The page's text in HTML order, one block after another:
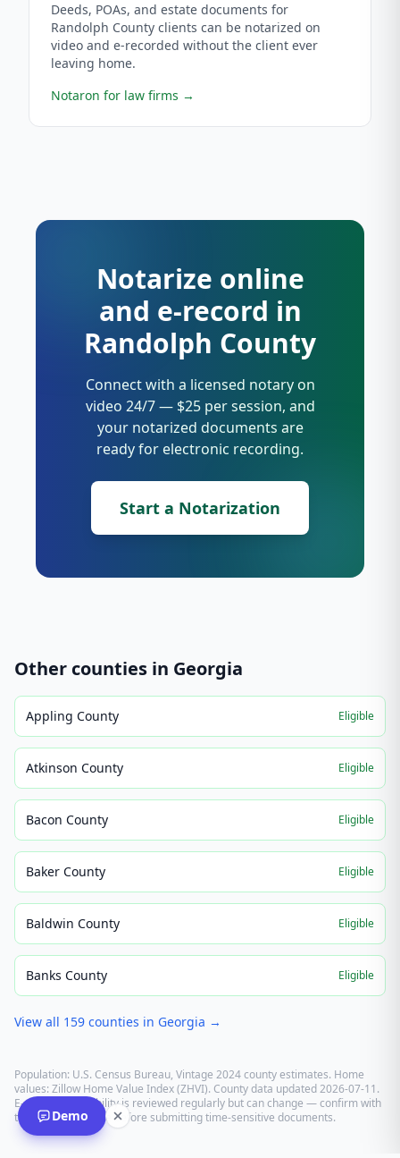
Deeds, POAs, and estate documents for
Randolph County clients can be notarized on
video and e-recorded without the client ever
leaving home.
Notaron for law firms →
Notarize online
and e-record in
Randolph County
Connect with a licensed notary on
video 24/7 — $25 per session, and
your notarized documents are
ready for electronic recording.
Start a Notarization
Other counties in Georgia
Appling County Eligible
Atkinson County Eligible
Bacon County Eligible
Baker County Eligible
Baldwin County Eligible
Banks County Eligible
View all 159 counties in Georgia →
Population: U.S. Census Bureau, Vintage 2024 county estimates. Home
values: Zillow Home Value Index (ZHVI). County data updated2026-07-11.
E-recording eligibility is reviewed regularly but can change — confirm with
the recording office before submitting time-sensitive documents.
Demo